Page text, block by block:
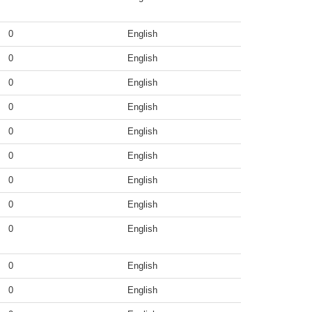
0 English
0 English
0 English
0 English
0 English
0 English
0 English
0 English
0 English
0 English
0 English